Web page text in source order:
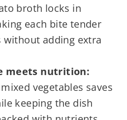
broth locks in
each bite tender
without adding extra
meets nutrition:
vegetables saves
keeping the dish